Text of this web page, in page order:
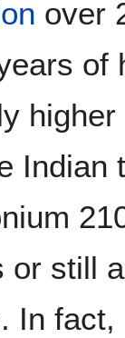
over
of
Indian
or still
In